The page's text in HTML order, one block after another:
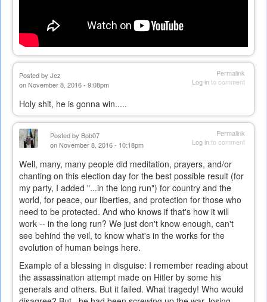
Permalink
Log into comment
Posted by Jez
on November 8, 2016 - 9:08pm
Holy shit, he is gonna win.....
Permalink
Log into comment
Posted by Bob07
on November 8, 2016 - 10:18pm
Well, many, many people did meditation, prayers, and/or
chanting on this election day for the best possible result (for
my party, I added "...in the long run") for country and the
world, for peace, our liberties, and protection for those who
need to be protected. And who knows if that's how it will
work -- in the long run? We just don't know enough, can't
see behind the veil, to know what's in the works for the
evolution of human beings here.
Example of a blessing in disguise: I remember reading about
the assassination attempt made on Hitler by some his
generals and others. But it failed. What tragedy! Who would